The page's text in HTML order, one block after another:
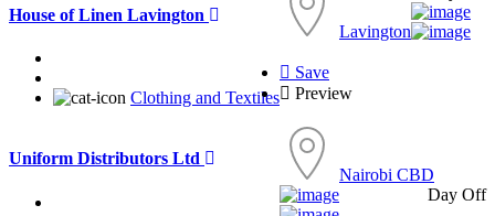
House of Linen Lavington
Clothing and Textiles
Lavington
Save
Preview
Uniform Distributors Ltd
Nairobi CBD
Day Off